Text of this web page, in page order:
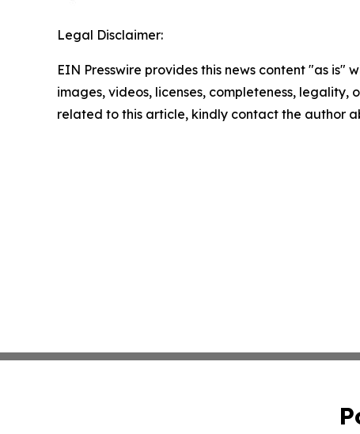
Legal Disclaimer:
EIN Presswire provides this news content "as
images, videos, licenses, completeness,
related to this article, kindly contact the author